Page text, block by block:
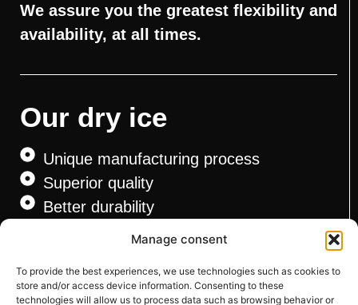
Manage consent
To provide the best experiences, we use technologies such as cookies to
store and/or access device information. Consenting to these
technologies will allow us to process data such as browsing behavior or
We assure you the greatest flexibility and
availability, at all times.
Our dry ice
Unique manufacturing process
Superior quality
Better durability
CFIA approved